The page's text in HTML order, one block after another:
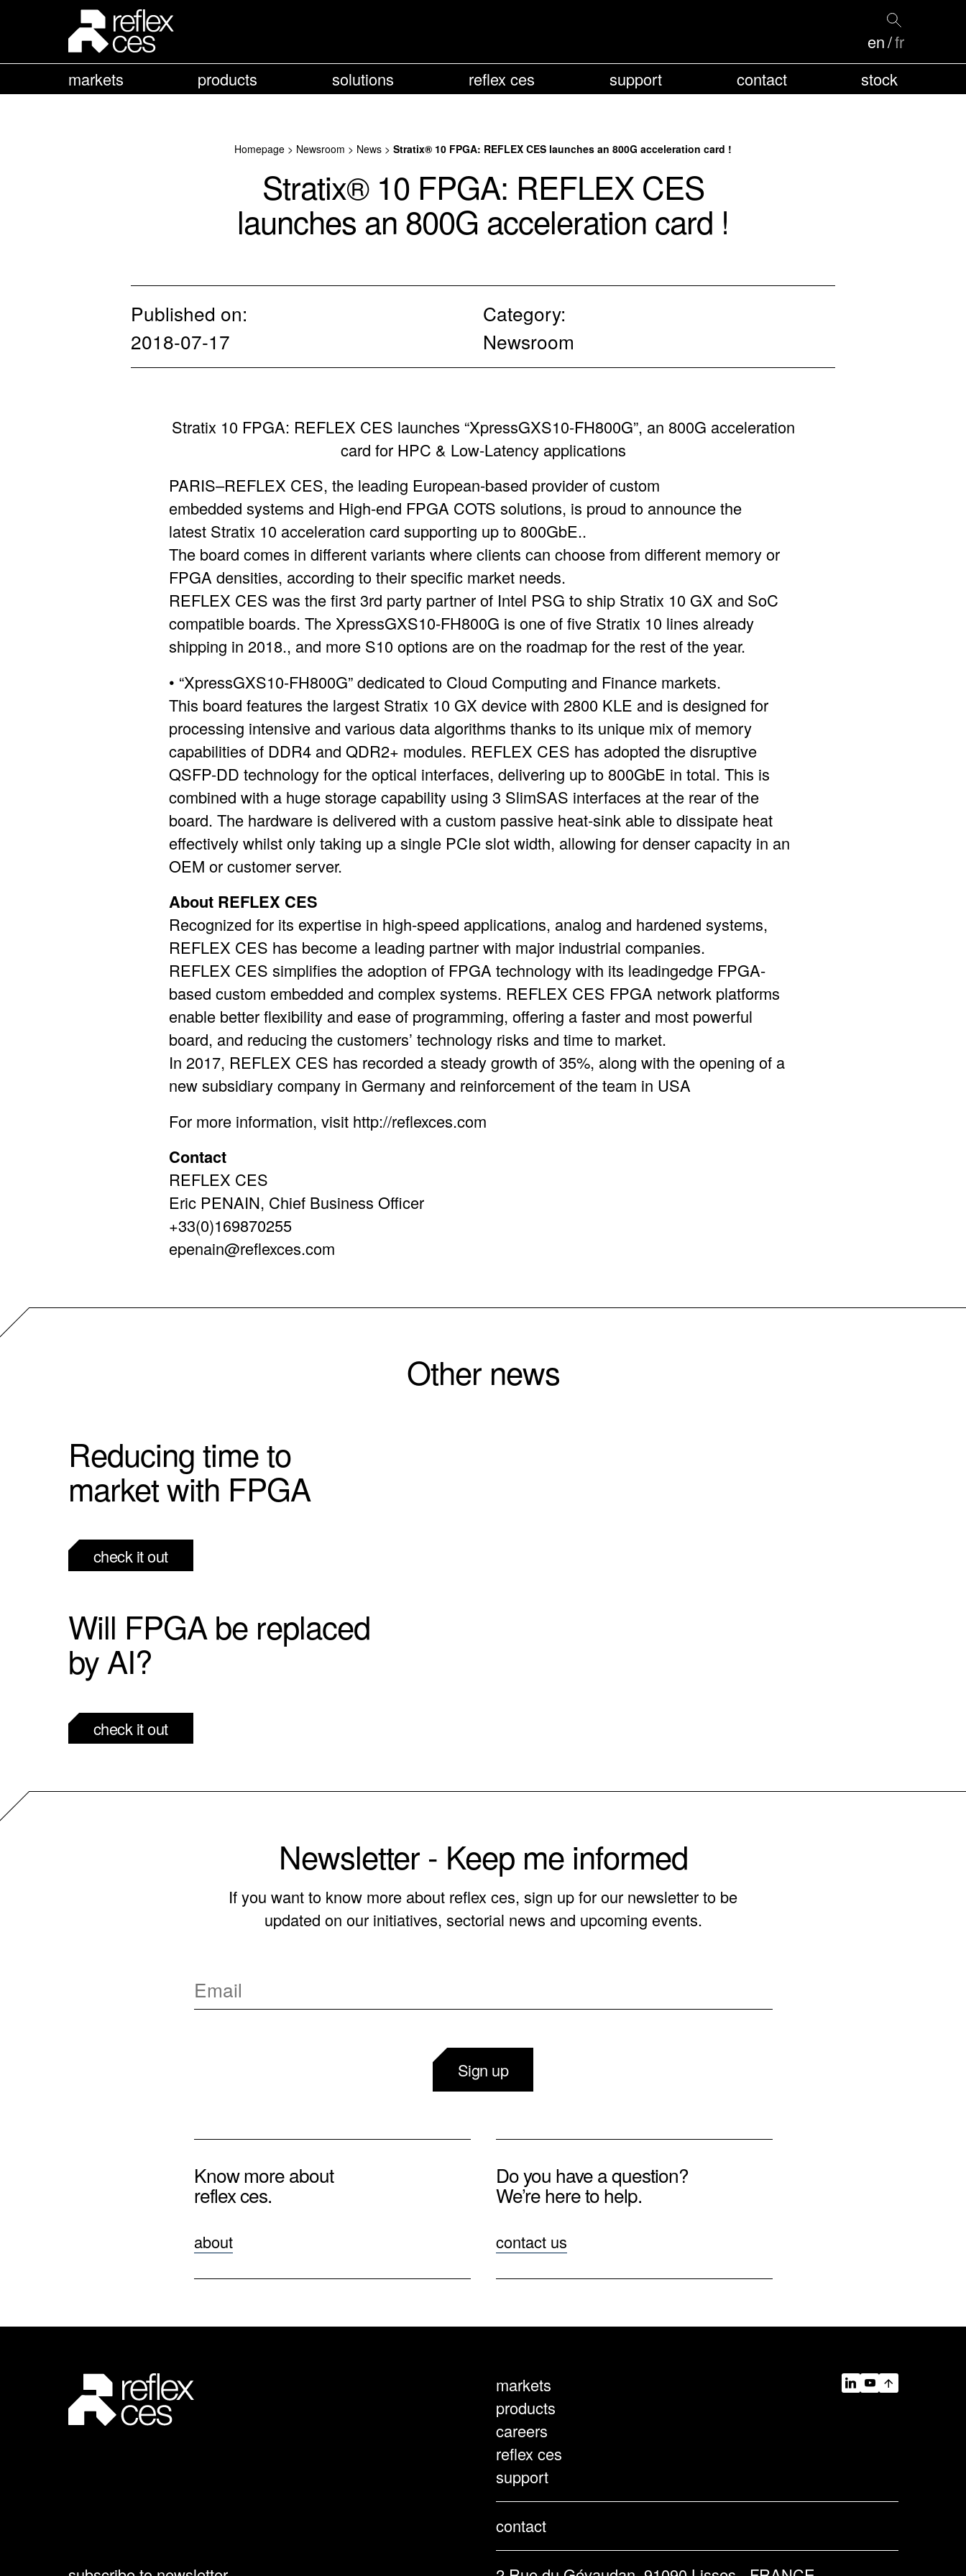
markets products solutions reflex ces support contact stock
en fr
Homepage > Newsroom > News > Stratix® 10 FPGA: REFLEX CES launches an 800G acceleration card !
Stratix® 10 FPGA: REFLEX CES
launches an 800G acceleration card !
Published on:
2018-07-17
Category:
Newsroom
Stratix 10 FPGA: REFLEX CES launches “XpressGXS10-FH800G”, an 800G acceleration
card for HPC & Low-Latency applications
PARIS–REFLEX CES, the leading European-based provider of custom
embedded systems and High-end FPGA COTS solutions, is proud to announce the
latest Stratix 10 acceleration card supporting up to 800GbE..
The board comes in different variants where clients can choose from different memory or
FPGA densities, according to their specific market needs.
REFLEX CES was the first 3rd party partner of Intel PSG to ship Stratix 10 GX and SoC
compatible boards. The XpressGXS10-FH800G is one of five Stratix 10 lines already
shipping in 2018., and more S10 options are on the roadmap for the rest of the year.
• “XpressGXS10-FH800G” dedicated to Cloud Computing and Finance markets.
This board features the largest Stratix 10 GX device with 2800 KLE and is designed for
processing intensive and various data algorithms thanks to its unique mix of memory
capabilities of DDR4 and QDR2+ modules. REFLEX CES has adopted the disruptive
QSFP-DD technology for the optical interfaces, delivering up to 800GbE in total. This is
combined with a huge storage capability using 3 SlimSAS interfaces at the rear of the
board. The hardware is delivered with a custom passive heat-sink able to dissipate heat
effectively whilst only taking up a single PCIe slot width, allowing for denser capacity in an
OEM or customer server.
About REFLEX CES
Recognized for its expertise in high-speed applications, analog and hardened systems,
REFLEX CES has become a leading partner with major industrial companies.
REFLEX CES simplifies the adoption of FPGA technology with its leadingedge FPGA-
based custom embedded and complex systems. REFLEX CES FPGA network platforms
enable better flexibility and ease of programming, offering a faster and most powerful
board, and reducing the customers’ technology risks and time to market.
In 2017, REFLEX CES has recorded a steady growth of 35%, along with the opening of a
new subsidiary company in Germany and reinforcement of the team in USA
For more information, visit http://reflexces.com
Contact
REFLEX CES
Eric PENAIN, Chief Business Officer
+33(0)169870255
epenain@reflexces.com
Other news
Reducing time to
market with FPGA
check it out
Will FPGA be replaced
by AI?
check it out
Newsletter - Keep me informed
If you want to know more about reflex ces, sign up for our newsletter to be
updated on our initiatives, sectorial news and upcoming events.
Sign up
Know more about
reflex ces.
about
Do you have a question?
We’re here to help.
contact us
markets
products
careers
reflex ces
support
contact